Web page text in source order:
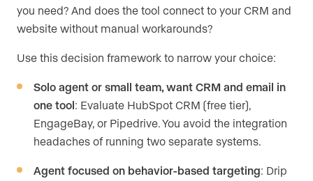
you need? And does the tool connect to your CRM and
website without manual workarounds?
Use this decision framework to narrow your choice:
Solo agent or small team, want CRM and email in
one tool: Evaluate HubSpot CRM (free tier),
EngageBay, or Pipedrive. You avoid the integration
headaches of running two separate systems.
Agent focused on behavior-based targeting: Drip